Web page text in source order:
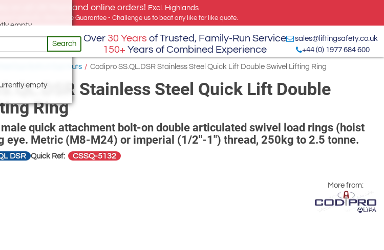
on all UK Mainland online orders! Excl. Highlands
globally. Best Price Guarantee - Challenge us to beat any like for like quote.
empty
empty
Search
Over 30 Years of Trusted, Family-Run Service
150+ Years of Combined Experience
sales@liftingsafety.co.uk
+44 (0) 1977 684 600
Eye Bolts & Eye Nuts / Codipro SS.QL.DSR Stainless Steel Quick Lift Double Swivel Lifting Ring
Stainless Steel Quick Lift Double
Ring
quick attachment bolt-on double articulated swivel load rings (hoist
eye. Metric (M8-M24) or imperial (1/2"-1") thread, 250kg to 2.5 tonne.
DSR Quick Ref: CSSQ-5132
More from: